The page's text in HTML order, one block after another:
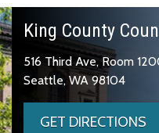
King County
516 Third Ave, Room
Seattle, WA 98104
GET DIRECTIONS